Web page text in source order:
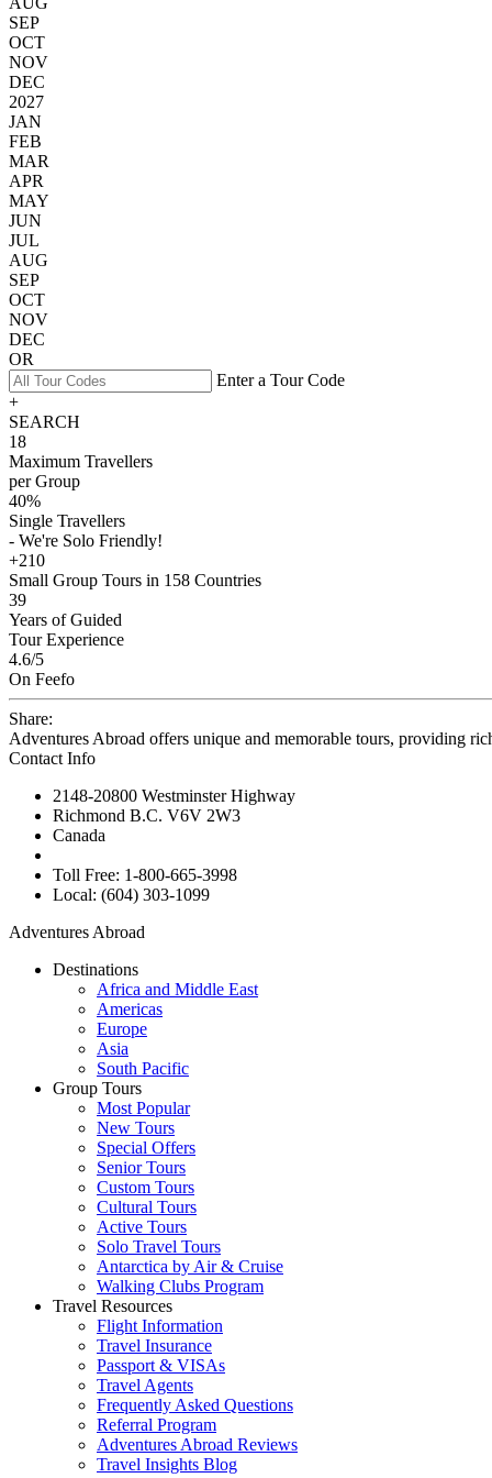
SEP
OCT
NOV
DEC
2027
JAN
FEB
MAR
APR
MAY
JUN
JUL
AUG
SEP
OCT
NOV
DEC
OR
Enter a Tour Code
+
SEARCH
18
Maximum Travellers
per Group
40%
Single Travellers
- We're Solo Friendly!
+210
Small Group Tours in 158 Countries
39
Years of Guided
Tour Experience
4.6/5
On Feefo
Share:
Adventures Abroad offers unique and memorable tours, providing
Contact Info
2148-20800 Westminster Highway
Richmond B.C. V6V 2W3
Canada
Toll Free: 1-800-665-3998
Local: (604) 303-1099
Adventures Abroad
Destinations
Africa and Middle East
Americas
Europe
Asia
South Pacific
Group Tours
Most Popular
New Tours
Special Offers
Senior Tours
Custom Tours
Cultural Tours
Active Tours
Solo Travel Tours
Antarctica by Air & Cruise
Walking Clubs Program
Travel Resources
Flight Information
Travel Insurance
Passport & VISAs
Travel Agents
Frequently Asked Questions
Referral Program
Adventures Abroad Reviews
Travel Insights Blog